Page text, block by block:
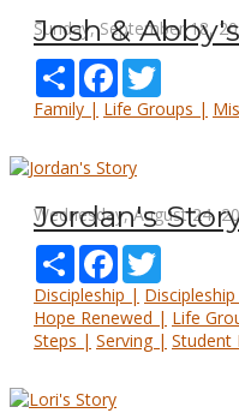
Sunday, September 18,
Josh &
Share Facebook
Family | Life Groups |
Wednesday, August 24,
Jordan's
Share Facebook
Discipleship |
Hope Renewed | Life
Steps | Serving | Student